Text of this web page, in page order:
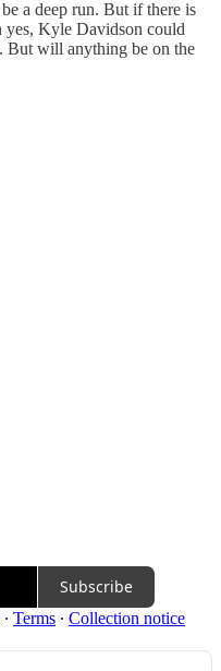
a deep run. But if there is
yes, Kyle Davidson could
But will anything be on the
Subscribe
∙ Terms ∙ Collection notice